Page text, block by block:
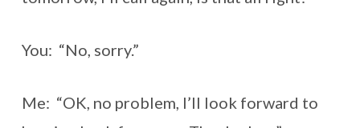
You: “No, sorry.”
Me: “OK, no problem, I’ll look forward to